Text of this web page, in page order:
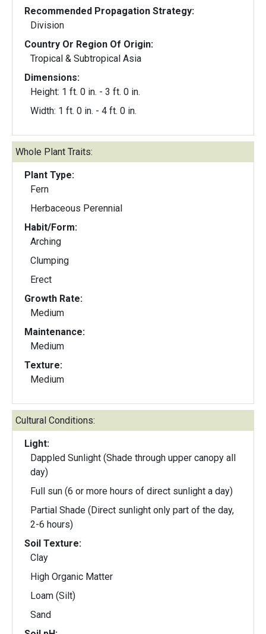
Recommended Propagation Strategy:
Division
Country Or Region Of Origin:
Tropical & Subtropical Asia
Dimensions:
Height: 1 ft. 0 in. - 3 ft. 0 in.
Width: 1 ft. 0 in. - 4 ft. 0 in.
Whole Plant Traits:
Plant Type:
Fern
Herbaceous Perennial
Habit/Form:
Arching
Clumping
Erect
Growth Rate:
Medium
Maintenance:
Medium
Texture:
Medium
Cultural Conditions:
Light:
Dappled Sunlight (Shade through upper canopy all
day)
Full sun (6 or more hours of direct sunlight a day)
Partial Shade (Direct sunlight only part of the day,
2-6 hours)
Soil Texture:
Clay
High Organic Matter
Loam (Silt)
Sand